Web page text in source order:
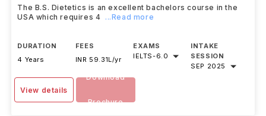
The B.S. Dietetics is an excellent bachelors course in the
USA which requires 4 ...Read more
DURATION
4 Years
FEES
INR 59.31L/yr
EXAMS
IELTS-6.0
INTAKE
SESSION
SEP 2025
View details
Download
Brochure